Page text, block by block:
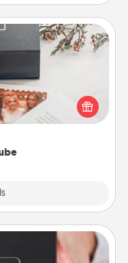
gift for those fluent in
several love languages.